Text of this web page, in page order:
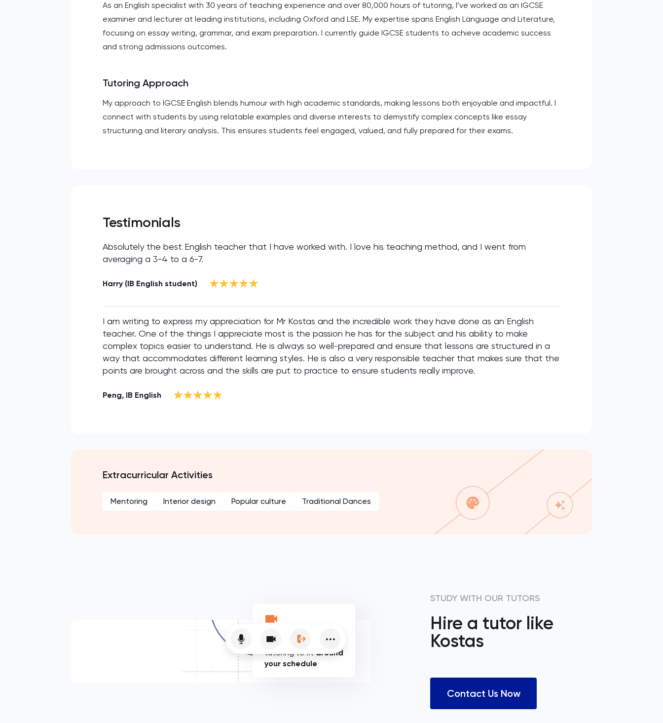
As an English specialist with 30 years of teaching experience and over 80,000 hours of tutoring, I’ve worked as an IGCSE
examiner and lecturer at leading institutions, including Oxford and LSE. My expertise spans English Language and Literature,
focusing on essay writing, grammar, and exam preparation. I currently guide IGCSE students to achieve academic success
and strong admissions outcomes.
Tutoring Approach
My approach to IGCSE English blends humour with high academic standards, making lessons both enjoyable and impactful. I
connect with students by using relatable examples and diverse interests to demystify complex concepts like essay
structuring and literary analysis. This ensures students feel engaged, valued, and fully prepared for their exams.
Testimonials
Absolutely the best English teacher that I have worked with. I love his teaching method, and I went from
averaging a 3-4 to a 6-7.
Harry (IB English student)
I am writing to express my appreciation for Mr Kostas and the incredible work they have done as an English
teacher. One of the things I appreciate most is the passion he has for the subject and his ability to make
complex topics easier to understand. He is always so well-prepared and ensure that lessons are structured in a
way that accommodates different learning styles. He is also a very responsible teacher that makes sure that the
points are brought across and the skills are put to practice to ensure students really improve.
Peng, IB English
Extracurricular Activities
Mentoring Interior design Popular culture Traditional Dances
Flexible online
tutoring to fit around
your schedule
STUDY WITH OUR TUTORS
Hire a tutor like
Kostas
Contact Us Now